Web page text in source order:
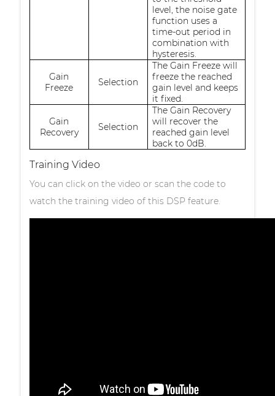
level, the noise gate
function uses a
time-out period in
combination with
hysteresis.
Gain
Freeze
Selection
The Gain Freeze will
freeze the reached
gain level and keeps
it fixed.
Gain
Recovery
Selection
The Gain Recovery
will recover the
reached gain level
back to 0dB.
Training Video
You can click on the video or scan the code to
watch the training video of this DSP feature.